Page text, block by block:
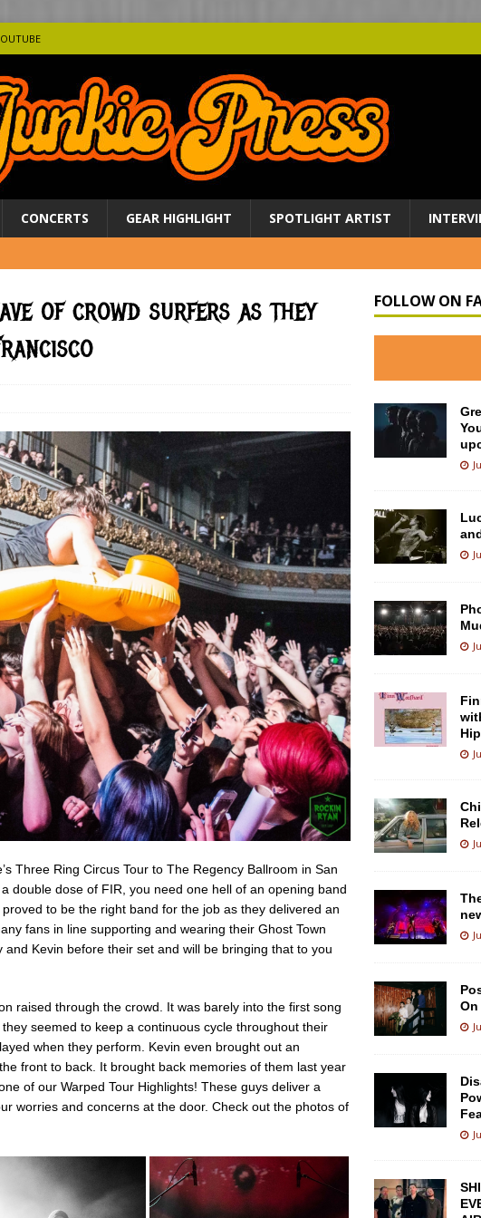
CONCERTS GEAR HIGHLIGHT SPOTLIGHT ARTIST
of crowd surfers as they
Three Ring Circus Tour to The Regency Ballroom in San
double dose of FIR, you need one hell of an opening band
to be the right band for the job as they delivered an
fans in line supporting and wearing their Ghost Town
Kevin before their set and will be bringing that to you
raised through the crowd. It was barely into the first song
seemed to keep a continuous cycle throughout their
when they perform. Kevin even brought out an
front to back. It brought back memories of them last year
of our Warped Tour Highlights! These guys deliver a
worries and concerns at the door. Check out the photos of
FOLLOW ON
Hip
On